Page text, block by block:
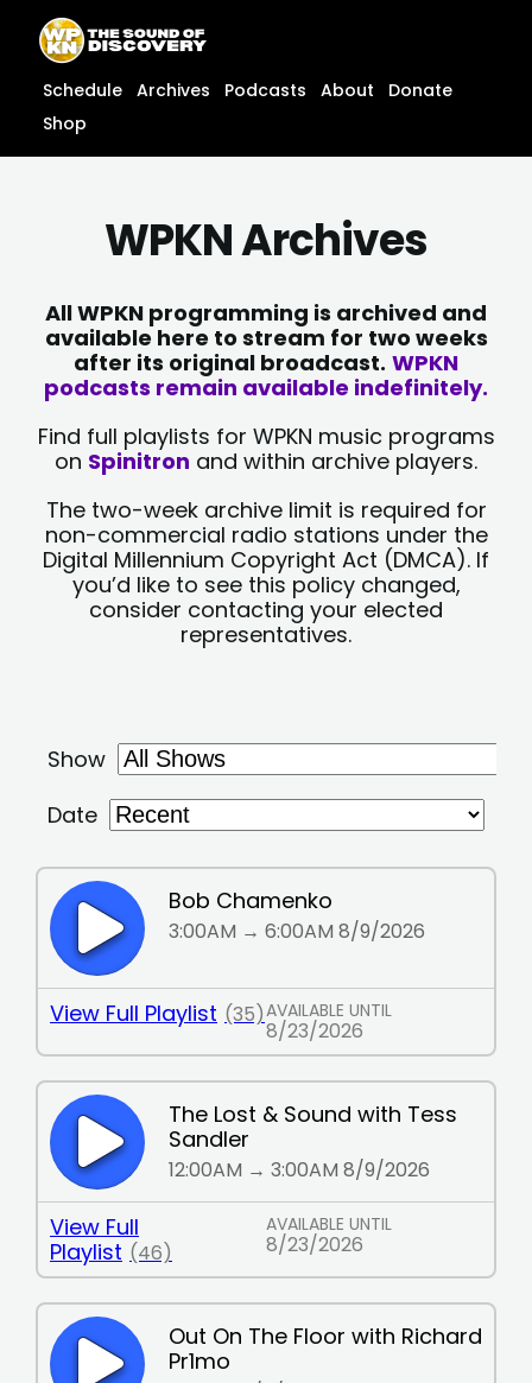
content
content
Schedule Archives Podcasts About
Donate
Shop
WPKN Archives
All WPKN programming is archived and
available here to stream for two weeks
after its original broadcast. WPKN
podcasts remain available indefinitely.
Find full playlists for WPKN music programs
on Spinitron and within archive players.
The two-week archive limit is required for
non-commercial radio stations under the
Digital Millennium Copyright Act (DMCA). If
you’d like to see this policy changed,
consider contacting your elected
representatives.